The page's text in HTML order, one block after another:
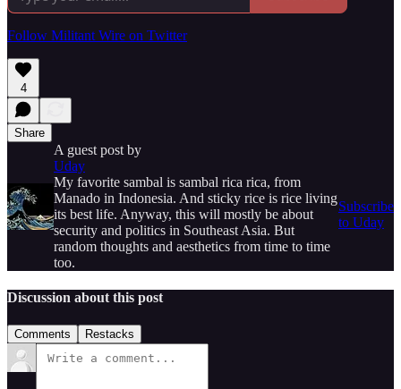
Follow Militant Wire on Twitter
4
Share
A guest post by
Uday
My favorite sambal is sambal rica rica, from
Manado in Indonesia. And sticky rice is rice living
its best life. Anyway, this will mostly be about
security and politics in Southeast Asia. But
random thoughts and aesthetics from time to time
too.
Subscribe
to Uday
Discussion about this post
Comments Restacks